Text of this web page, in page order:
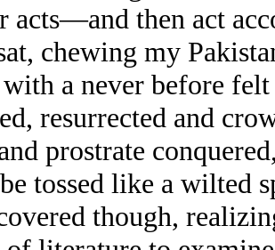
acts—and then act
chewing my
a never before
resurrected and
prostrate
tossed like a wilted
though,